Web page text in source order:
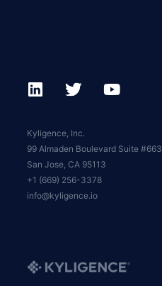
Kyligence, Inc.
99 Almaden Boulevard Suite #663
San Jose, CA 95113
+1 (669) 256-3378
info@kyligence.io